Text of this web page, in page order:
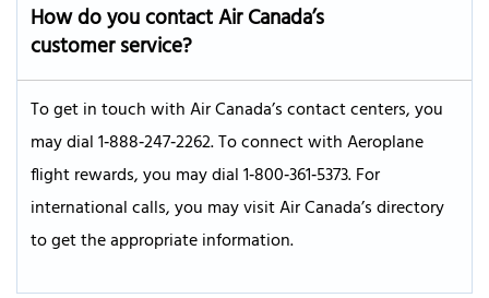
How do you contact Air Canada’s
customer service?
To get in touch with Air Canada’s contact centers, you
may dial 1‑888‑247‑2262. To connect with Aeroplane
flight rewards, you may dial 1‑800‑361‑5373. For
international calls, you may visit Air Canada’s directory
to get the appropriate information.